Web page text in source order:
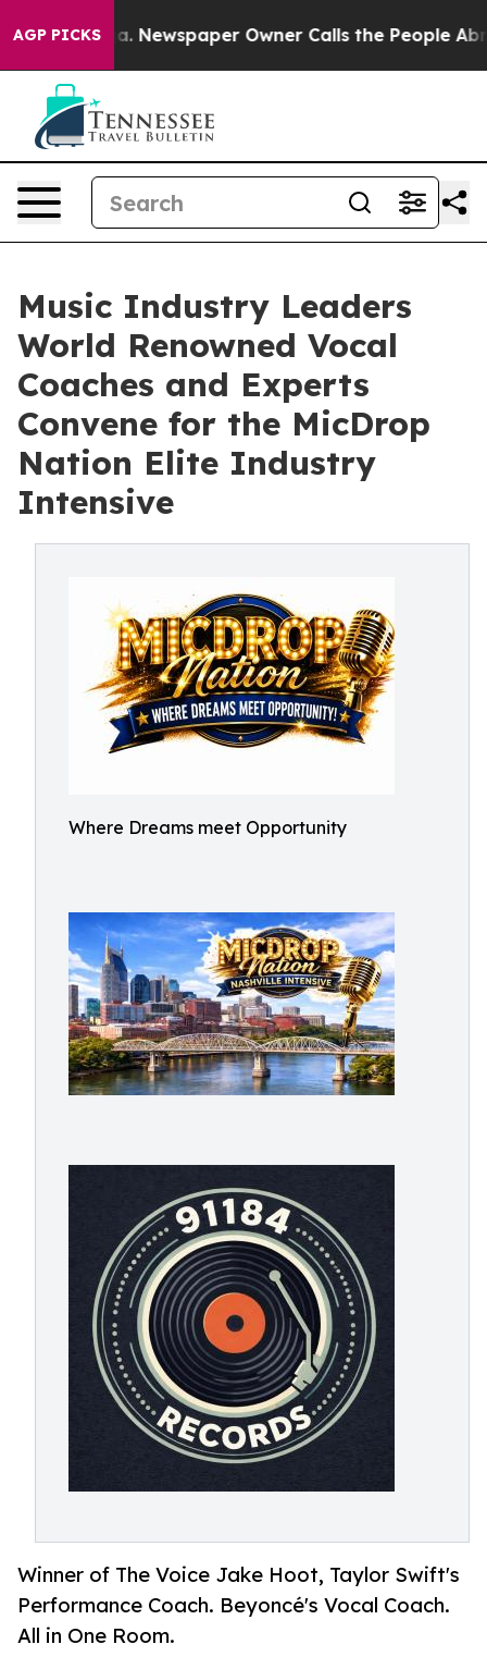
AGP PICKSNewspaper Owner Calls the People
Music Industry Leaders
World Renowned Vocal
Coaches and Experts
Convene for the MicDrop
Nation Elite Industry
Intensive
Where Dreams meet Opportunity
Winner of The Voice Jake Hoot, Taylor Swift's
Performance Coach. Beyoncé's Vocal Coach.
All in One Room.